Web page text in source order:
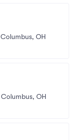
Columbus, OH
Columbus, OH